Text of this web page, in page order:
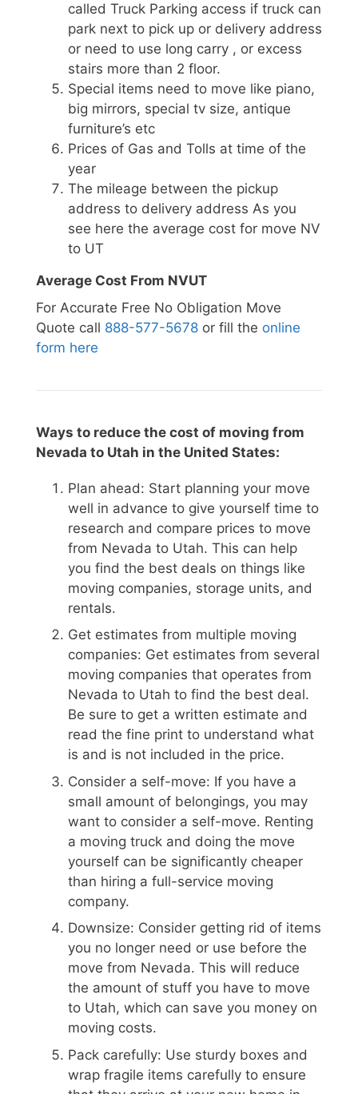
called Truck Parking access if truck can
park next to pick up or delivery address
or need to use long carry , or excess
stairs more than 2 floor.
Special items need to move like piano,
big mirrors, special tv size, antique
furniture’s etc
Prices of Gas and Tolls at time of the
year
The mileage between the pickup
address to delivery address As you
see here the average cost for move NV
to UT
Average Cost From NVUT
For Accurate Free No Obligation Move
Quote call 888-577-5678 or fill the online
form here
Ways to reduce the cost of moving from
Nevada to Utah in the United States:
Plan ahead: Start planning your move
well in advance to give yourself time to
research and compare prices to move
from Nevada to Utah. This can help
you find the best deals on things like
moving companies, storage units, and
rentals.
Get estimates from multiple moving
companies: Get estimates from several
moving companies that operates from
Nevada to Utah to find the best deal.
Be sure to get a written estimate and
read the fine print to understand what
is and is not included in the price.
Consider a self-move: If you have a
small amount of belongings, you may
want to consider a self-move. Renting
a moving truck and doing the move
yourself can be significantly cheaper
than hiring a full-service moving
company.
Downsize: Consider getting rid of items
you no longer need or use before the
move from Nevada. This will reduce
the amount of stuff you have to move
to Utah, which can save you money on
moving costs.
Pack carefully: Use sturdy boxes and
wrap fragile items carefully to ensure